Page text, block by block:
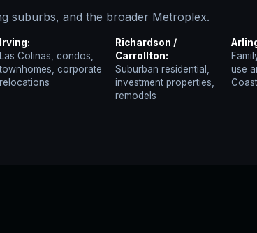
suburbs, and the broader Metroplex.
Irving:
Las Colinas, condos,
townhomes, corporate
relocations
Richardson /
Carrollton:
Suburban residential,
investment properties,
remodels
use